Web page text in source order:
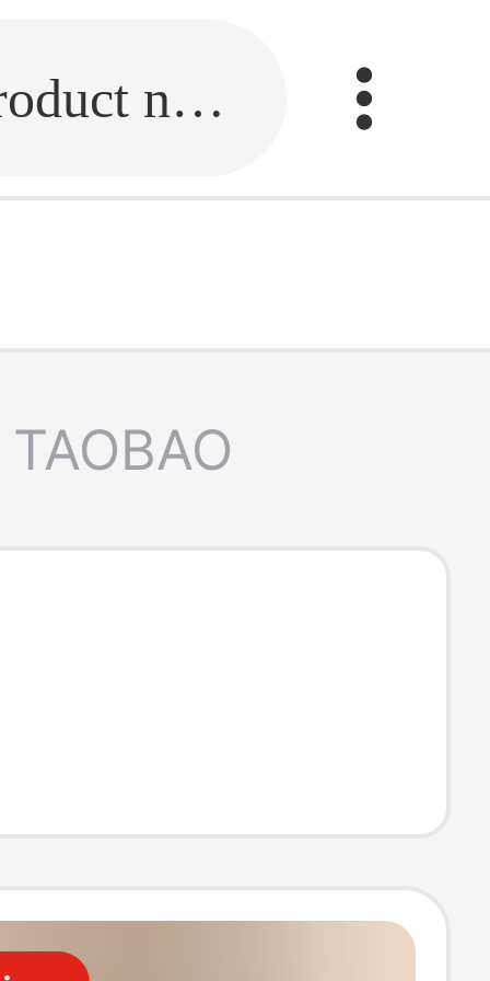
Fill in the link or enter the product name.
TAOBAO